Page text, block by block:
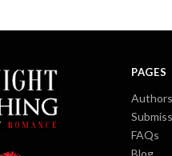
PAGES
Authors
FAQs
Blog